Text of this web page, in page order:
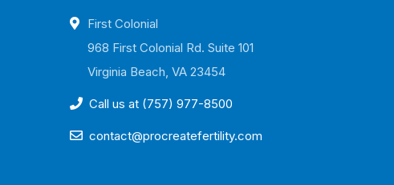
First Colonial
968 First Colonial Rd. Suite 101
Virginia Beach, VA 23454
Call us at (757) 977-8500
contact@procreatefertility.com